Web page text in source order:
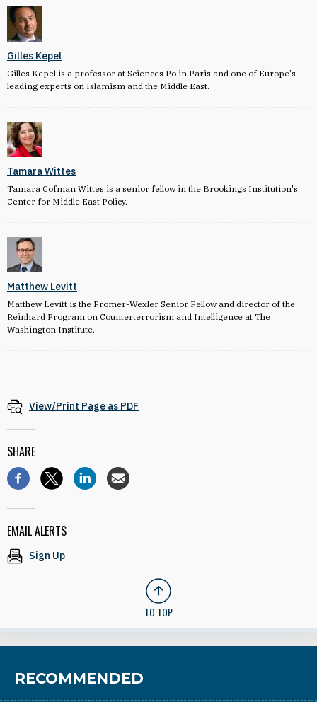
Gilles Kepel
Gilles Kepel is a professor at Sciences Po in Paris and one of Europe's
leading experts on Islamism and the Middle East.
Tamara Wittes
Tamara Cofman Wittes is a senior fellow in the Brookings Institution's
Center for Middle East Policy.
Matthew Levitt
Matthew Levitt is the Fromer-Wexler Senior Fellow and director of the
Reinhard Program on Counterterrorism and Intelligence at The
Washington Institute.
View/Print Page as PDF
SHARE
EMAIL ALERTS
Sign Up
TO TOP
RECOMMENDED